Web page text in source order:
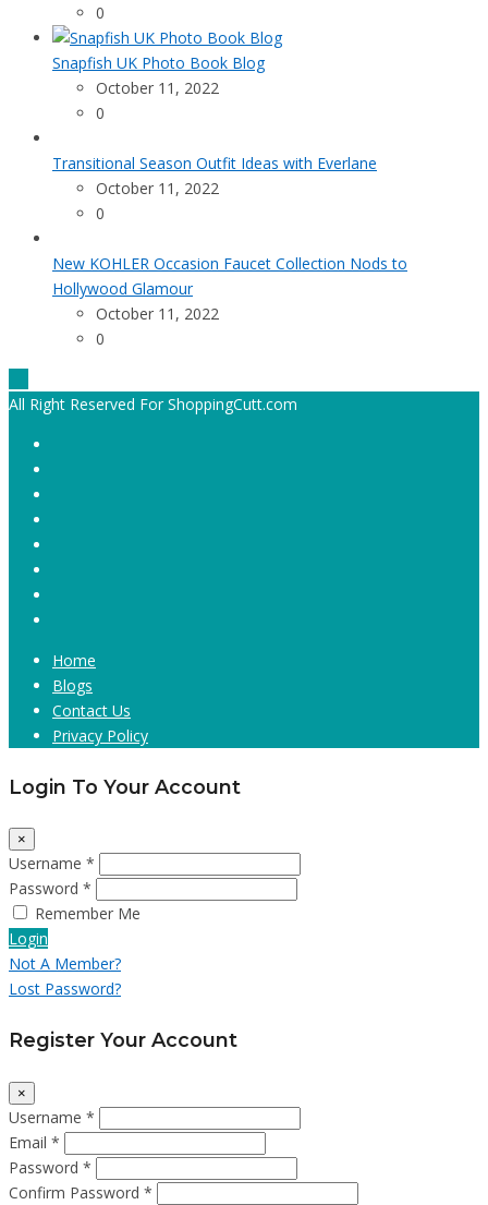
0
Snapfish UK Photo Book Blog
October 11, 2022
0
Transitional Season Outfit Ideas with Everlane
October 11, 2022
0
New KOHLER Occasion Faucet Collection Nods to
Hollywood Glamour
October 11, 2022
0
All Right Reserved For ShoppingCutt.com
Home
Blogs
Contact Us
Privacy Policy
Login To Your Account
×
Username *
Password *
Remember Me
Login
Not A Member?
Lost Password?
Register Your Account
×
Username *
Email *
Password *
Confirm Password *